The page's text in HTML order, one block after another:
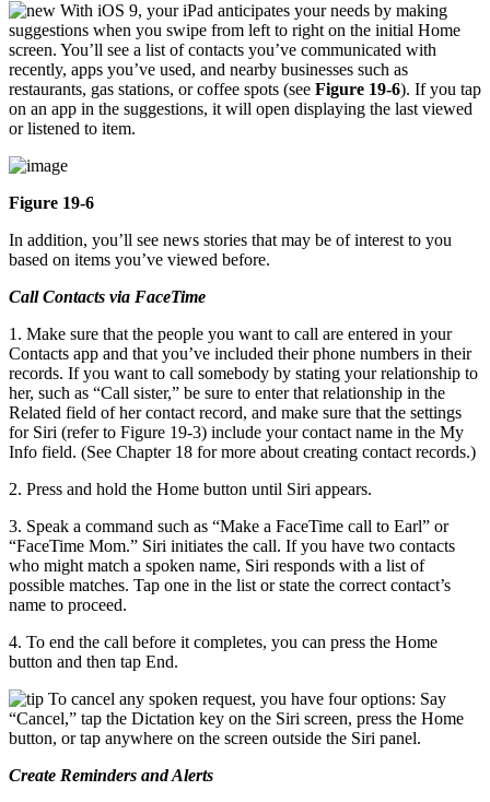
With iOS 9, your iPad anticipates your needs by making
suggestions when you swipe from left to right on the initial Home
screen. You’ll see a list of contacts you’ve communicated with
recently, apps you’ve used, and nearby businesses such as
restaurants, gas stations, or coffee spots (see Figure 19-6). If you tap
on an app in the suggestions, it will open displaying the last viewed
or listened to item.
Figure 19-6
In addition, you’ll see news stories that may be of interest to you
based on items you’ve viewed before.
Call Contacts via FaceTime
1. Make sure that the people you want to call are entered in your
Contacts app and that you’ve included their phone numbers in their
records. If you want to call somebody by stating your relationship to
her, such as “Call sister,” be sure to enter that relationship in the
Related field of her contact record, and make sure that the settings
for Siri (refer to Figure 19-3) include your contact name in the My
Info field. (See Chapter 18 for more about creating contact records.)
2. Press and hold the Home button until Siri appears.
3. Speak a command such as “Make a FaceTime call to Earl” or
“FaceTime Mom.” Siri initiates the call. If you have two contacts
who might match a spoken name, Siri responds with a list of
possible matches. Tap one in the list or state the correct contact’s
name to proceed.
4. To end the call before it completes, you can press the Home
button and then tap End.
To cancel any spoken request, you have four options: Say
“Cancel,” tap the Dictation key on the Siri screen, press the Home
button, or tap anywhere on the screen outside the Siri panel.
Create Reminders and Alerts